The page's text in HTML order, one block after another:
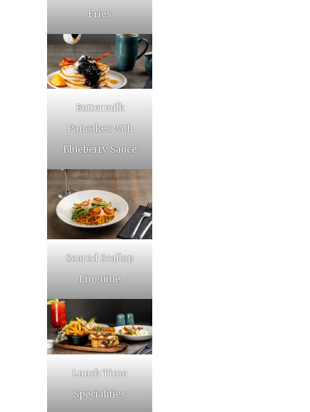
Fries
Buttermilk
Pancakes with
Blueberry Sauce
Seared Scallop
Linguine
Lunch Time
Specialities